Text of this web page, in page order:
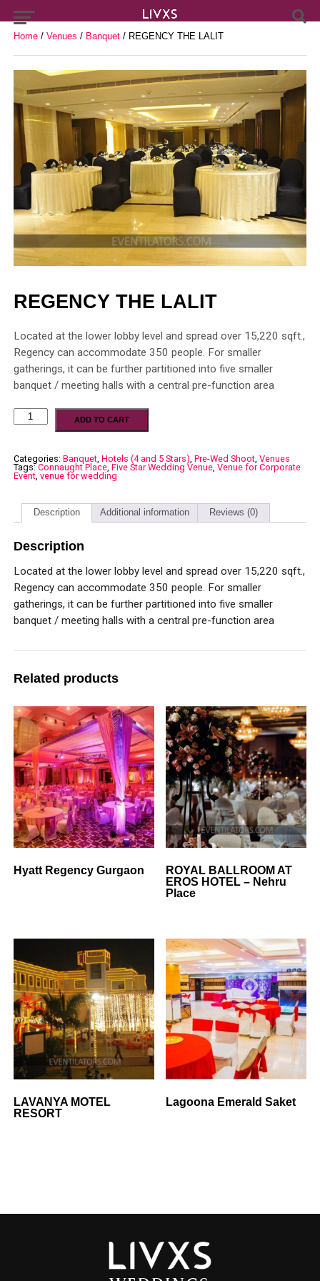
Home/ Venues / Banquet/ REGENCY THE LALIT
REGENCY THE LALIT
Located at the lower lobby level and spread over 15,220 sqft.,
Regency can accommodate 350 people. For smaller
gatherings, it can be further partitioned into five smaller
banquet / meeting halls with a central pre-function area
ADD TO CART
Categories: Banquet, Hotels (4 and 5 Stars) Pre-Wed Shoot, Venues
Tags:Connaught Place, Five Star Wedding Venue, Venue for Corporate
Event, venue for wedding
Description Additional information Reviews (0)
Description
Located at the lower lobby level and spread over 15,220 sqft.,
Regency can accommodate 350 people. For smaller
gatherings, it can be further partitioned into five smaller
banquet / meeting halls with a central pre-function area
Related products
Hyatt Regency Gurgaon
ROYAL BALLROOM AT
EROS HOTEL – Nehru
Place
LAVANYA MOTEL
RESORT
Lagoona Emerald Saket